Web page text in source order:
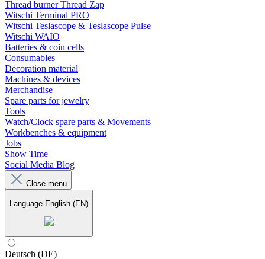
Thread burner Thread Zap
Witschi Terminal PRO
Witschi Teslascope & Teslascope Pulse
Witschi WAIO
Batteries & coin cells
Consumables
Decoration material
Machines & devices
Merchandise
Spare parts for jewelry
Tools
Watch/Clock spare parts & Movements
Workbenches & equipment
Jobs
Show Time
Social Media Blog
Close menu
Language English (EN)
Deutsch (DE)